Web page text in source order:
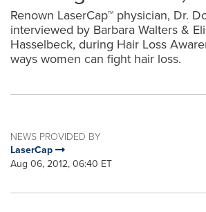
Renown LaserCap™ physician, Dr.
interviewed by Barbara Walters &
Hasselbeck, during Hair Loss
ways women can fight hair loss.
NEWS PROVIDED BY
LaserCap
Aug 06, 2012, 06:40 ET